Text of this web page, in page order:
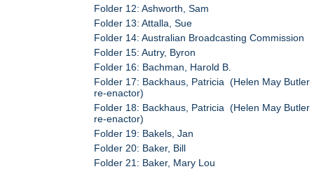
Folder 12: Ashworth, Sam
Folder 13: Attalla, Sue
Folder 14: Australian Broadcasting Commission
Folder 15: Autry, Byron
Folder 16: Bachman, Harold B.
Folder 17: Backhaus, Patricia (Helen May Butler
re-enactor)
Folder 18: Backhaus, Patricia (Helen May Butler
re-enactor)
Folder 19: Bakels, Jan
Folder 20: Baker, Bill
Folder 21: Baker, Mary Lou